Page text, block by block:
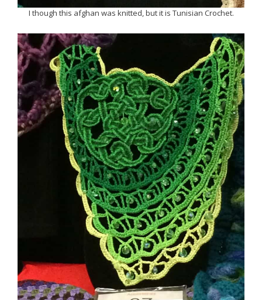
I though this afghan was knitted, but it is Tunisian Crochet.